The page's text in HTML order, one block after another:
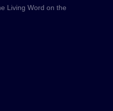
Living Word on the